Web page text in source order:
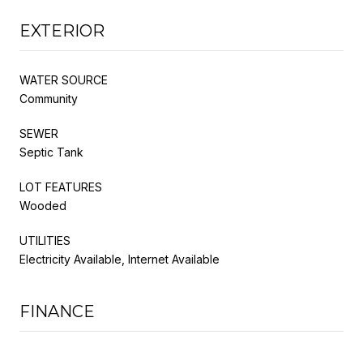
EXTERIOR
WATER SOURCE
Community
SEWER
Septic Tank
LOT FEATURES
Wooded
UTILITIES
Electricity Available, Internet Available
FINANCE